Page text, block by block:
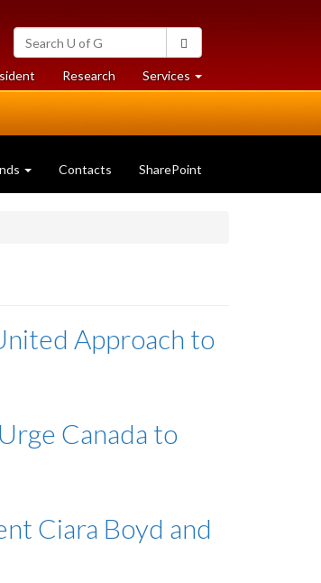
Search
University
of
Guelph
Researchat
University
Services at
University
Contacts SharePoint
Approach to
Canada to
Ciara Boyd and